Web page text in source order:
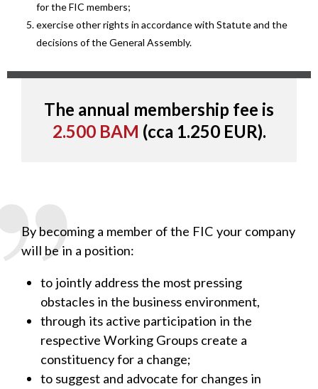
for the FIC members;
exercise other rights in accordance with Statute and the
decisions of the General Assembly.
The annual membership fee is
2.500 BAM (cca 1.250 EUR).
By becoming a member of the FIC your company
will be in a position:
to jointly address the most pressing
obstacles in the business environment,
through its active participation in the
respective Working Groups create a
constituency for a change;
to suggest and advocate for changes in